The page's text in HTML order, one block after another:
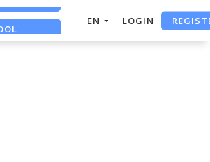
EN LOGIN